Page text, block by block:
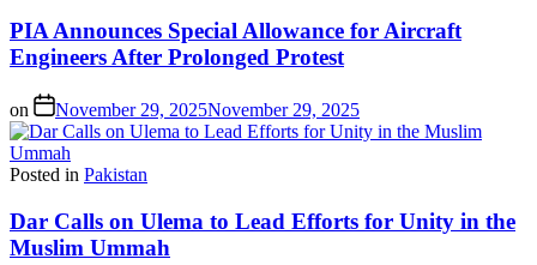
PIA Announces Special Allowance for Aircraft
Engineers After Prolonged Protest
on November 29, 2025November 29, 2025
Posted in Pakistan
Dar Calls on Ulema to Lead Efforts for Unity in the
Muslim Ummah